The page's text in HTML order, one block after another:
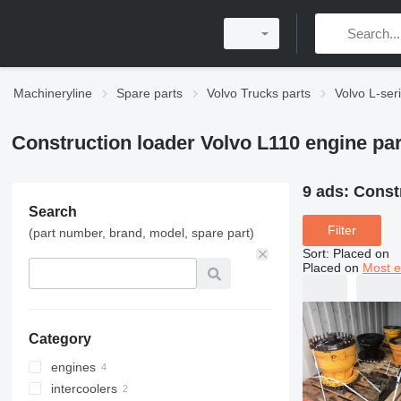
Machineryline Spare parts Volvo Trucks parts Volvo L-
Construction loader Volvo L110 engine
Search
(part number, brand, model, spare part)
Category
engines
intercoolers
9 ads:
Filter
Sort: Placed on
Placed on Most